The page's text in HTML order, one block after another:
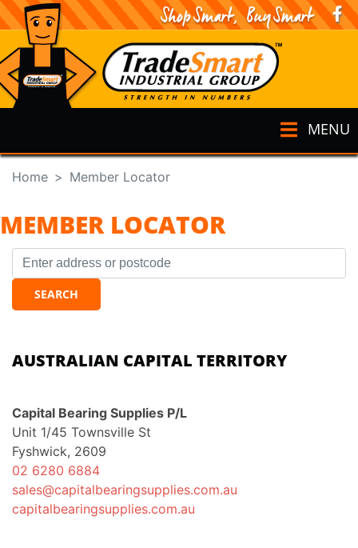
MENU
Home Member Locator
MEMBER LOCATOR
AUSTRALIAN CAPITAL TERRITORY
Capital Bearing Supplies P/L
Unit 1/45 Townsville St
Fyshwick, 2609
02 6280 6884
sales@capitalbearingsupplies.com.au
capitalbearingsupplies.com.au